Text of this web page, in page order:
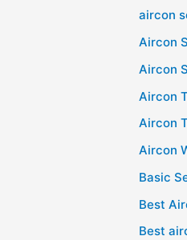
aircon
Aircon
Aircon
Aircon
Aircon
Aircon
Basic
Best
Best